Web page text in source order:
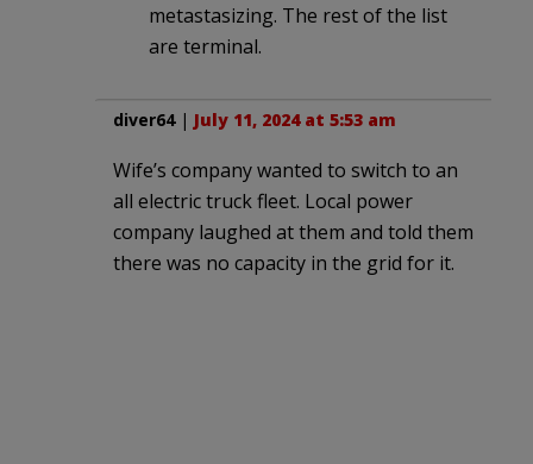
metastasizing. The rest of the list
are terminal.
diver64| July 11, 2024 at 5:53 am
Wife’s company wanted to switch to an
all electric truck fleet. Local power
company laughed at them and told them
there was no capacity in the grid for it.